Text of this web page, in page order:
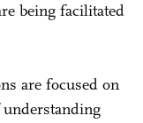
being facilitated
are focused on